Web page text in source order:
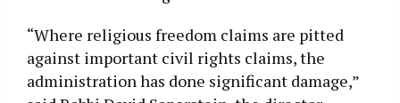
“Where religious freedom claims are pitted
against important civil rights claims, the
administration has done significant damage,”